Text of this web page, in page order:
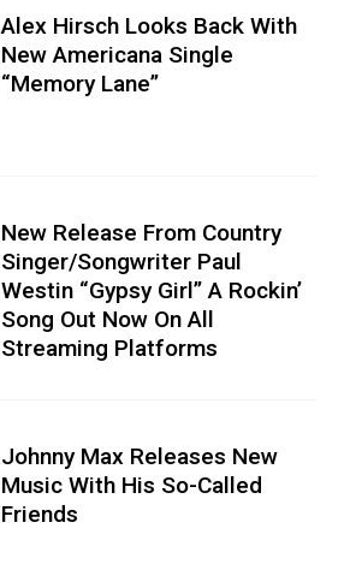
Alex Hirsch Looks Back With
New Americana Single
“Memory Lane”
New Release From Country
Singer/Songwriter Paul
Westin “Gypsy Girl” A Rockin’
Song Out Now On All
Streaming Platforms
Johnny Max Releases New
Music With His So-Called
Friends